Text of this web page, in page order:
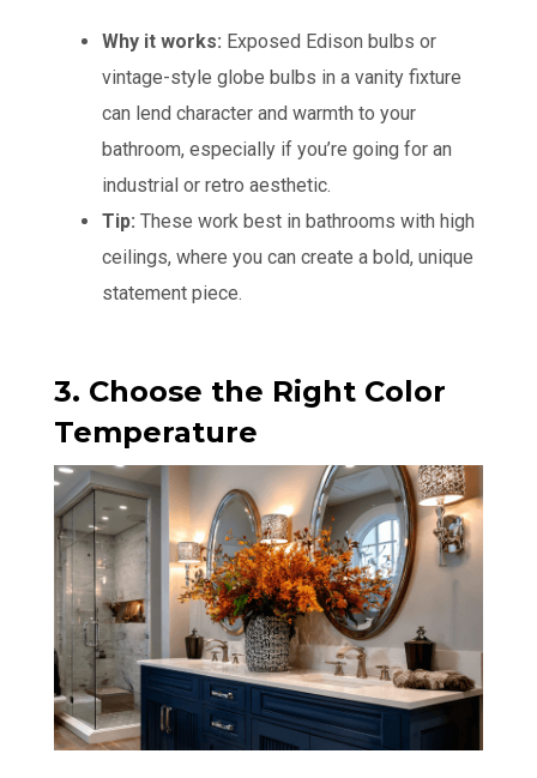
Why it works: Exposed Edison bulbs or
vintage-style globe bulbs in a vanity fixture
can lend character and warmth to your
bathroom, especially if you’re going for an
industrial or retro aesthetic.
Tip: These work best in bathrooms with high
ceilings, where you can create a bold, unique
statement piece.
3. Choose the Right Color
Temperature